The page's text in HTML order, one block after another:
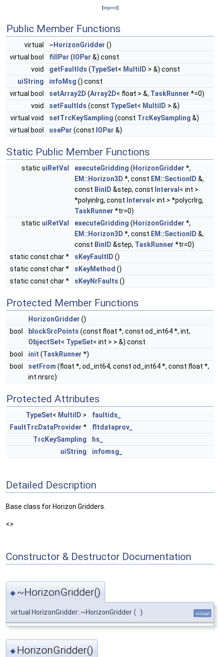
[legend]
Public Member Functions
virtual ~HorizonGridder ()
virtual bool
fillPar ( IOPar &) const
void
getFaultIds (TypeSet< MultiID > &) const
uiString
infoMsg () const
virtual bool
setArray2D (Array2D< float > &, TaskRunner *=0)
void
setFaultIds (const TypeSet< MultiID > &)
virtual void
setTrcKeySampling (const TrcKeySampling &)
virtual bool
usePar (const IOPar &)
Static Public Member Functions
static uiRetVal executeGridding ( HorizonGridder *,
EM::Horizon3D *, const EM::SectionID &,
const BinID &step, const Interval < int >
*polyinlrg, const Interval < int > *polycrlrg,
TaskRunner *tr=0)
static uiRetVal executeGridding ( HorizonGridder *,
EM::Horizon3D *, const EM::SectionID &,
const BinID &step, TaskRunner *tr=0)
static const char *
sKeyFaultID ()
static const char *
sKeyMethod ()
static const char *
sKeyNrFaults ()
Protected Member Functions
HorizonGridder ()
bool
blockSrcPoints (const float *, const od_int64 *, int,
ObjectSet< TypeSet< int > > &) const
bool
init (TaskRunner *)
bool
setFrom (float *, od_int64, const od_int64 *, const float *,
int nrsrc)
Protected Attributes
TypeSet< MultiID >
faultids_
FaultTrcDataProvider *
fltdataprov_
TrcKeySampling
hs_
uiString
infomsg_
Detailed Description
Base class for Horizon Gridders.
<>
Constructor & Destructor Documentation
◆ ~HorizonGridder()
virtual HorizonGridder::~HorizonGridder ( ) virtual
◆ HorizonGridder()